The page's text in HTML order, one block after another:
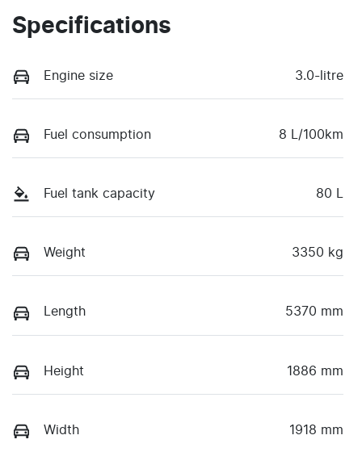
Specifications
Engine size 3.0-litre
Fuel consumption 8 L/100km
Fuel tank capacity 80 L
Weight 3350 kg
Length 5370 mm
Height 1886 mm
Width 1918 mm